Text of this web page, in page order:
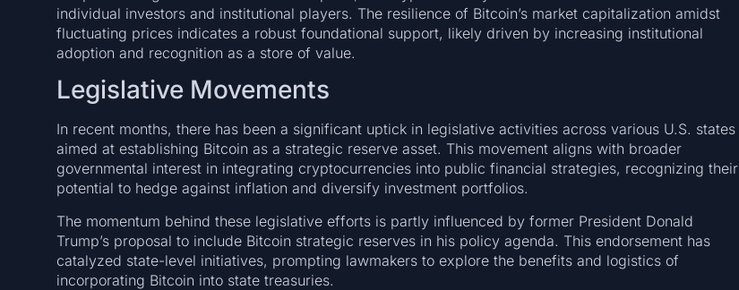
individual investors and institutional players. The resilience of Bitcoin’s market capitalization amidst
fluctuating prices indicates a robust foundational support, likely driven by increasing institutional
adoption and recognition as a store of value.
Legislative Movements
In recent months, there has been a significant uptick in legislative activities across various U.S. states
aimed at establishing Bitcoin as a strategic reserve asset. This movement aligns with broader
governmental interest in integrating cryptocurrencies into public financial strategies, recognizing their
potential to hedge against inflation and diversify investment portfolios.
The momentum behind these legislative efforts is partly influenced by former President Donald
Trump’s proposal to include Bitcoin strategic reserves in his policy agenda. This endorsement has
catalyzed state-level initiatives, prompting lawmakers to explore the benefits and logistics of
incorporating Bitcoin into state treasuries.